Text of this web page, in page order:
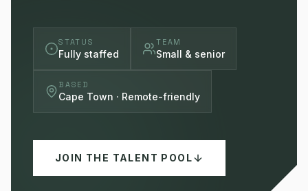
STATUS
Fully staffed
TEAM
Small & senior
BASED
Cape Town · Remote-friendly
JOIN THE TALENT POOL